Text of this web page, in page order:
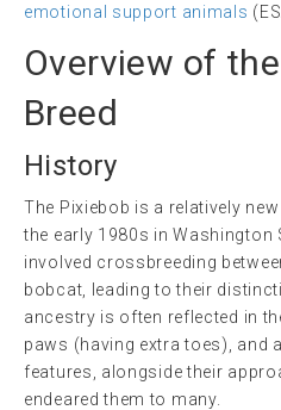
emotional support animals
Overview of
Breed
History
The Pixiebob is a relatively
the early 1980s in Washington
involved crossbreeding
bobcat, leading to their
ancestry is often reflected in
paws (having extra toes), and
features, alongside their
endeared them to many.